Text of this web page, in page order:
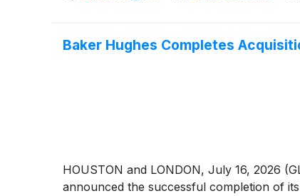
Baker Hughes Completes
HOUSTON and LONDON, July 16, 2026
announced the successful completion of